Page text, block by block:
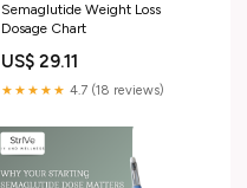
Semaglutide Weight Loss
Dosage Chart
US$ 29.11
★★★★★ 4.7 (18 reviews)